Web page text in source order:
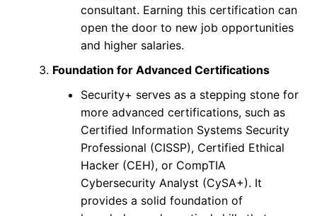
consultant. Earning this certification can
open the door to new job opportunities
and higher salaries.
Foundation for Advanced Certifications
Security+ serves as a stepping stone for
more advanced certifications, such as
Certified Information Systems Security
Professional (CISSP), Certified Ethical
Hacker (CEH), or CompTIA
Cybersecurity Analyst (CySA+). It
provides a solid foundation of